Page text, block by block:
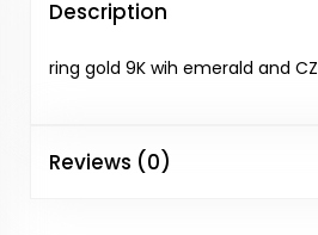
Description
ring gold 9K wih emerald and CZ
Reviews (0)